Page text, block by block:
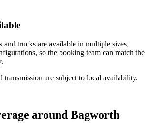
and trucks are available in multiple sizes,
so the booking team can match the
transmission are subject to local availability.
around Bagworth